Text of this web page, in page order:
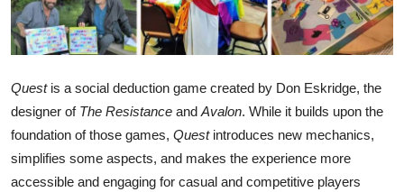
Business
Tech
Real Estate
Questis a social deduction game created by Don Eskridge, the
designer of The Resistance and Avalon. While it builds upon the
foundation of those games, Questintroduces new mechanics,
simplifies some aspects, and makes the experience more
accessible and engaging for casual and competitive players